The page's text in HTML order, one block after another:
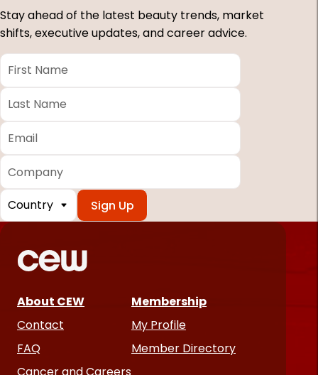
Stay ahead of the latest beauty trends, market
shifts, executive updates, and career advice.
*
fields
First
Name *
Last
Name *
Email
*
Company
Country
About CEW
Contact
FAQ
Membership
My Profile
Member Directory